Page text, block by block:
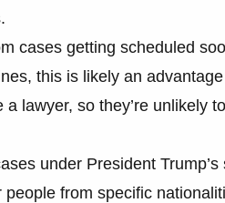
cases getting scheduled
this is likely an
lawyer, so they’re unlikely
under President Trump’s
from specific